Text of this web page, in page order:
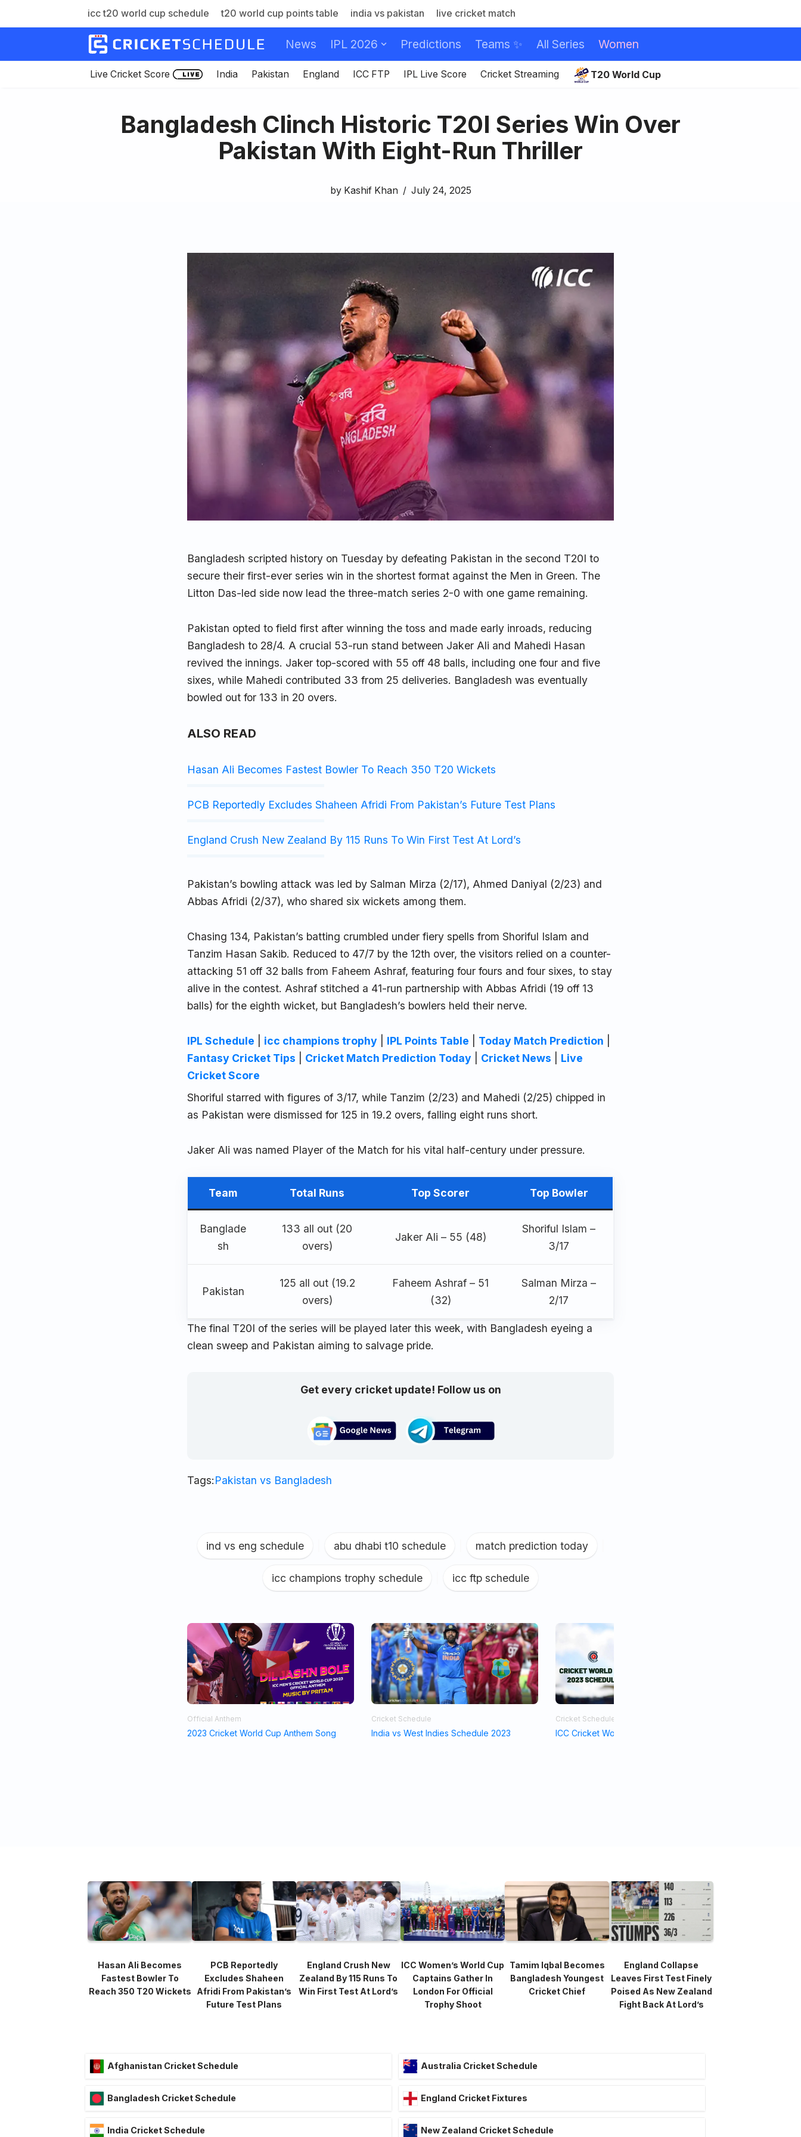
icc t20 world cup schedule t20 world cup points table india vs pakistan live cricket match
News IPL 2026 Predictions Teams ✨ All Series Women
Live Cricket Score India Pakistan England ICC FTP IPL Live Score Cricket Streaming T20 World Cup
Bangladesh Clinch Historic T20I Series Win Over
Pakistan With Eight-Run Thriller
by Kashif Khan July 24, 2025
Bangladesh scripted history on Tuesday by defeating Pakistan in the second T20I to
secure their first-ever series win in the shortest format against the Men in Green. The
Litton Das-led side now lead the three-match series 2-0 with one game remaining.
Pakistan opted to field first after winning the toss and made early inroads, reducing
Bangladesh to 28/4. A crucial 53-run stand between Jaker Ali and Mahedi Hasan
revived the innings. Jaker top-scored with 55 off 48 balls, including one four and five
sixes, while Mahedi contributed 33 from 25 deliveries. Bangladesh was eventually
bowled out for 133 in 20 overs.
ALSO READ
Hasan Ali Becomes Fastest Bowler To Reach 350 T20 Wickets
PCB Reportedly Excludes Shaheen Afridi From Pakistan’s Future Test Plans
England Crush New Zealand By 115 Runs To Win First Test At Lord’s
Pakistan’s bowling attack was led by Salman Mirza (2/17), Ahmed Daniyal (2/23) and
Abbas Afridi (2/37), who shared six wickets among them.
Chasing 134, Pakistan’s batting crumbled under fiery spells from Shoriful Islam and
Tanzim Hasan Sakib. Reduced to 47/7 by the 12th over, the visitors relied on a counter-
attacking 51 off 32 balls from Faheem Ashraf, featuring four fours and four sixes, to stay
alive in the contest. Ashraf stitched a 41-run partnership with Abbas Afridi (19 off 13
balls) for the eighth wicket, but Bangladesh’s bowlers held their nerve.
IPL Schedule icc champions trophy IPL Points Table Today Match Prediction
Fantasy Cricket Tips
Cricket Match Prediction Today Cricket News
Live
Cricket Score
Shoriful starred with figures of 3/17, while Tanzim (2/23) and Mahedi (2/25) chipped in
as Pakistan were dismissed for 125 in 19.2 overs, falling eight runs short.
Jaker Ali was named Player of the Match for his vital half-century under pressure.
Team Total Runs Top Scorer Top Bowler
Banglade
sh
133 all out (20
overs)
Jaker Ali – 55 (48)
Shoriful Islam –
3/17
Pakistan
125 all out (19.2
overs)
Faheem Ashraf – 51
(32)
Salman Mirza –
2/17
The final T20I of the series will be played later this week, with Bangladesh eyeing a
clean sweep and Pakistan aiming to salvage pride.
Get every cricket update! Follow us on
Tags:Pakistan vs Bangladesh
ind vs eng schedule abu dhabi t10 schedule match prediction today
icc champions trophy schedule icc ftp schedule
Official Anthem
2023 Cricket World Cup Anthem Song
Cricket Schedule
India vs West Indies Schedule 2023
Cricket Schedule
ICC Cricket World Cup Schedule 2023
Hasan Ali Becomes
Fastest Bowler To
Reach 350 T20 Wickets
PCB Reportedly
Excludes Shaheen
Afridi From Pakistan’s
Future Test Plans
England Crush New
Zealand By 115 Runs To
Win First Test At Lord’s
ICC Women’s World Cup
Captains Gather In
London For Official
Trophy Shoot
Tamim Iqbal Becomes
Bangladesh Youngest
Cricket Chief
England Collapse
Leaves First Test Finely
Poised As New Zealand
Fight Back At Lord’s
Afghanistan Cricket Schedule Australia Cricket Schedule
Bangladesh Cricket Schedule England Cricket Fixtures
India Cricket Schedule New Zealand Cricket Schedule